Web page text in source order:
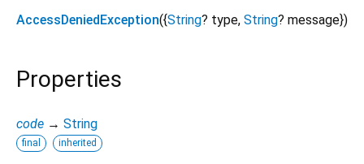
AccessDeniedException({String? type, String? message})
Properties
code → String
final inherited